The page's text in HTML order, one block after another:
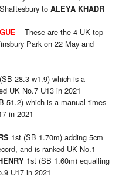
to ALEYA KHADR
– These are the 4 UK top
Park on 22 May and
28.3 w1.9) which is a
UK No.7 U13 in 2021
51.2) which is a manual times
in 2021
1st (SB 1.70m) adding 5cm
and is ranked UK No.1
1st (SB 1.60m) equalling
U17 in 2021